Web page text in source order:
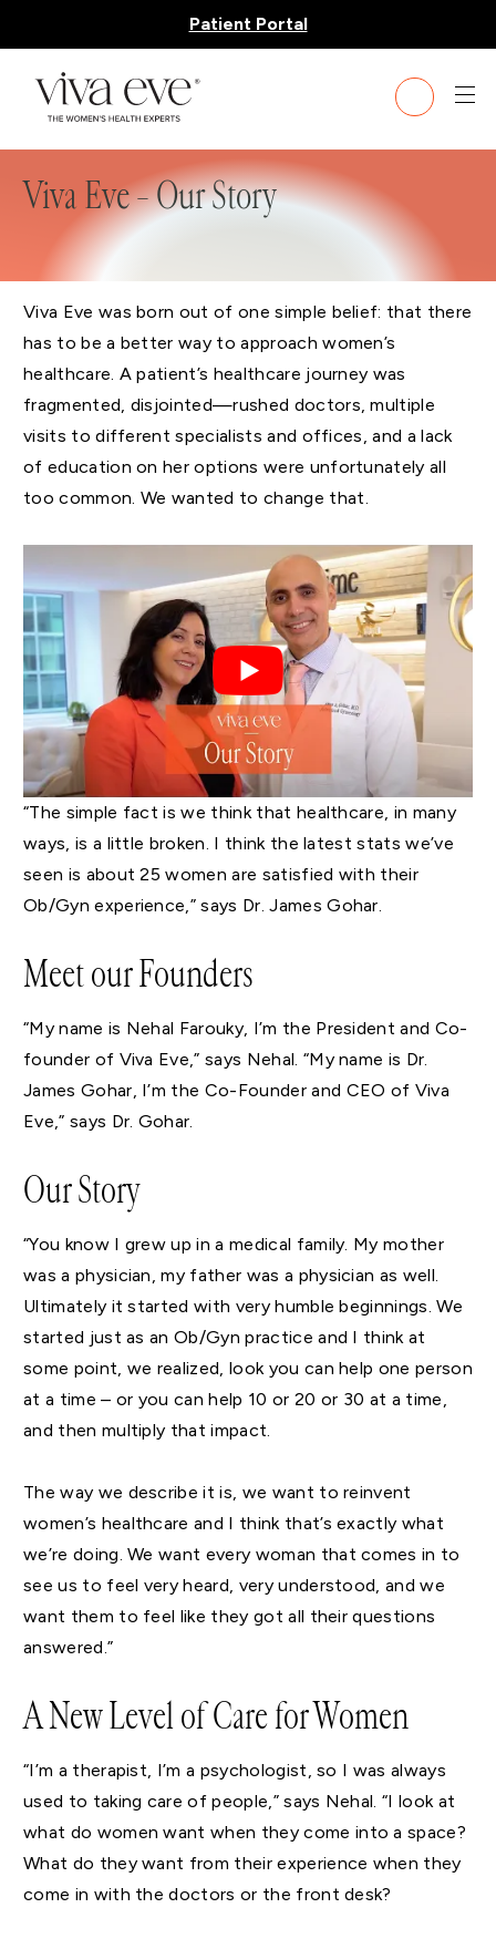
Patient Portal
Viva Eve – Our Story
Viva Eve was born out of one simple belief: that there
has to be a better way to approach women’s
healthcare. A patient’s healthcare journey was
fragmented, disjointed—rushed doctors, multiple
visits to different specialists and offices, and a lack
of education on her options were unfortunately all
too common. We wanted to change that.
“The simple fact is we think that healthcare, in many
ways, is a little broken. I think the latest stats we’ve
seen is about 25 women are satisfied with their
Ob/Gyn experience,” says Dr. James Gohar.
Meet our Founders
“My name is Nehal Farouky, I’m the President and Co-
founder of Viva Eve,” says Nehal. “My name is Dr.
James Gohar, I’m the Co-Founder and CEO of Viva
Eve,” says Dr. Gohar.
Our Story
“You know I grew up in a medical family. My mother
was a physician, my father was a physician as well.
Ultimately it started with very humble beginnings. We
started just as an Ob/Gyn practice and I think at
some point, we realized, look you can help one person
at a time – or you can help 10 or 20 or 30 at a time,
and then multiply that impact.
The way we describe it is, we want to reinvent
women’s healthcare and I think that’s exactly what
we’re doing. We want every woman that comes in to
see us to feel very heard, very understood, and we
want them to feel like they got all their questions
answered.”
A New Level of Care for Women
“I’m a therapist, I’m a psychologist, so I was always
used to taking care of people,” says Nehal. “I look at
what do women want when they come into a space?
What do they want from their experience when they
come in with the doctors or the front desk?